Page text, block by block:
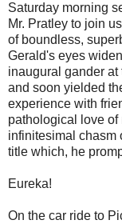
Saturday morning
Mr. Pratley to join
of boundless,
Gerald's eyes
inaugural gander
and soon yielded
experience with
pathological love of
infinitesimal chasm
title which, he
Eureka!
On the car ride to